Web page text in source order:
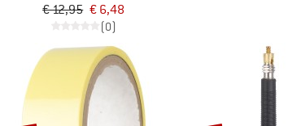
€ 12,95 € 6,48
(0)